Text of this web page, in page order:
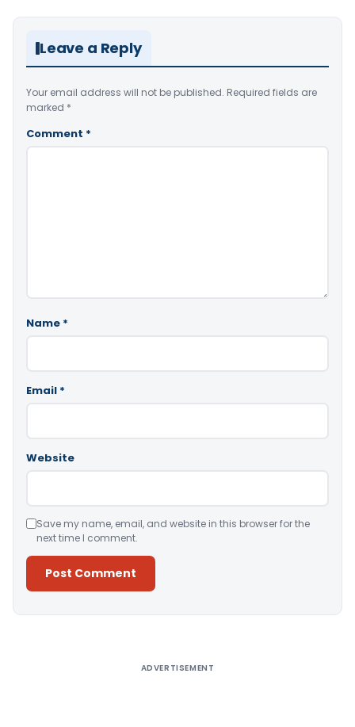
Leave a Reply
Your email address will not be published. Required fields are
marked *
Comment *
Name *
Email *
Website
Save my name, email, and website in this browser for the
next time I comment.
ADVERTISEMENT